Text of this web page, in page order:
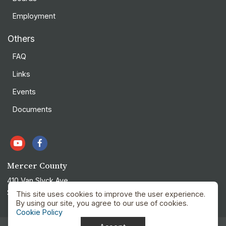
Employment
Others
FAQ
Links
Events
Documents
Mercer County
410 Van Slyck Ave
Stanton, ND 58571
This site uses cookies to improve the user experience.
By using our site, you agree to our use of cookies.
Cookie Policy